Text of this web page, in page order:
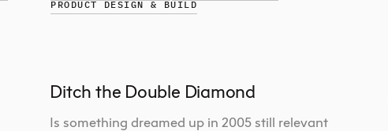
PRODUCT DESIGN & BUILD
Ditch the Double Diamond
Is something dreamed up in 2005 still relevant